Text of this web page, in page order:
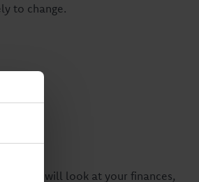
to change.
advisor will look at your finances,